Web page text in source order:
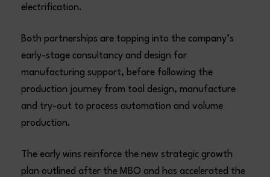
electrification.
Both partnerships are tapping into the company’s
early-stage consultancy and design for
manufacturing support, before following the
production journey from tool design, manufacture
and try-out to process automation and volume
production.
The early wins reinforce the new strategic growth
plan outlined after the MBO and has accelerated the